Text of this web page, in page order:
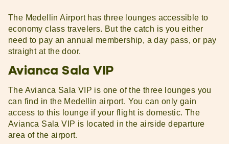
The Medellin Airport has three lounges accessible to
economy class travelers. But the catch is you either
need to pay an annual membership, a day pass, or pay
straight at the door.
Avianca Sala VIP
The Avianca Sala VIP is one of the three lounges you
can find in the Medellin airport. You can only gain
access to this lounge if your flight is domestic. The
Avianca Sala VIP is located in the airside departure
area of the airport.